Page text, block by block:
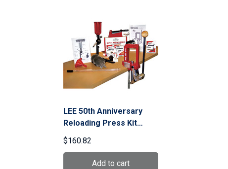
LEE 50th Anniversary
Reloading Press Kit
(90050)
$160.82